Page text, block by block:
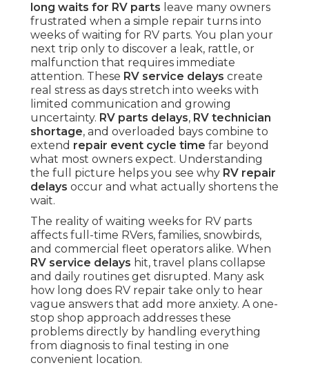
long waits for RV parts leave many owners
frustrated when a simple repair turns into
weeks of waiting for RV parts. You plan your
next trip only to discover a leak, rattle, or
malfunction that requires immediate
attention. These RV service delays create
real stress as days stretch into weeks with
limited communication and growing
uncertainty. RV parts delays, RV technician
shortage, and overloaded bays combine to
extend repair event cycle time far beyond
what most owners expect. Understanding
the full picture helps you see why RV repair
delays occur and what actually shortens the
wait.
The reality of waiting weeks for RV parts
affects full-time RVers, families, snowbirds,
and commercial fleet operators alike. When
RV service delays hit, travel plans collapse
and daily routines get disrupted. Many ask
how long does RV repair take only to hear
vague answers that add more anxiety. A one-
stop shop approach addresses these
problems directly by handling everything
from diagnosis to final testing in one
convenient location.